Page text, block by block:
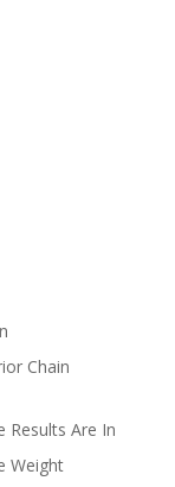
Chain
Results Are In
Weight